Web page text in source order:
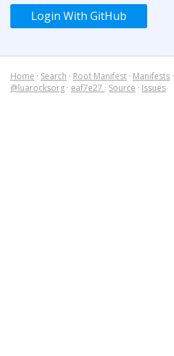
Login With GitHub
Home · Search · Root Manifest · Manifests ·
@luarocksorg · eaf7e27 · Source · Issues